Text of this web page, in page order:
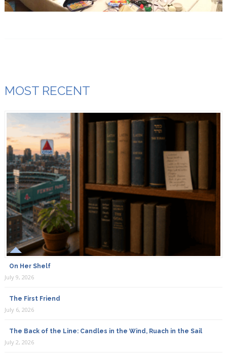
MOST RECENT
On Her Shelf
July 9, 2026
The First Friend
July 6, 2026
The Back of the Line: Candles in the Wind, Ruach in the Sail
July 2, 2026